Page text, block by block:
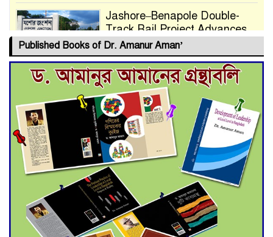
Jashore–Benapole Double-
Track Rail Project Advances
Deadline Extended to July 21
for Final Admission to Cluster
Universities
Double murder over drug
trade money in Kushtia
Agentina Reach Back-to-Back
World Cup Finals with a
Dramatic Comeback
Published Books of Dr. Amanur Aman’